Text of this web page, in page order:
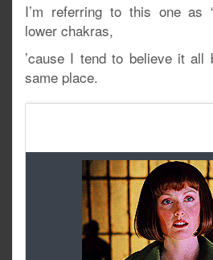
I’m referring to this one as
lower chakras,
’cause I tend to believe it all
same place.